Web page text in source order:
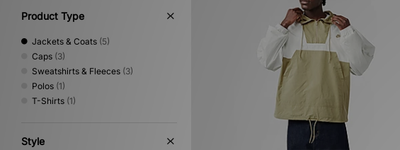
Product Type
Jackets & Coats (5)
Caps (3)
Sweatshirts & Fleeces (3)
Polos (1)
T-Shirts (1)
Style